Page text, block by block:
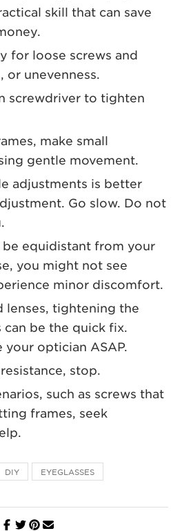
skill that can save
for loose screws and
or unevenness.
screwdriver to tighten
make small
gentle movement.
adjustments is better
Go slow. Do not
be equidistant from your
you might not see
minor discomfort.
lenses, tightening the
can be the quick fix.
your optician ASAP.
stop.
such as screws that
frames, seek
DIY EYEGLASSES